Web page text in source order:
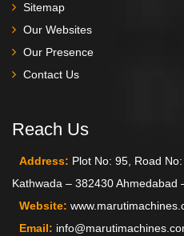
Sitemap
Our Websites
Our Presence
Contact Us
Reach Us
Address: Plot No: 95, Road
Kathwada – 382430 Ahmedabad
Website:
Email: